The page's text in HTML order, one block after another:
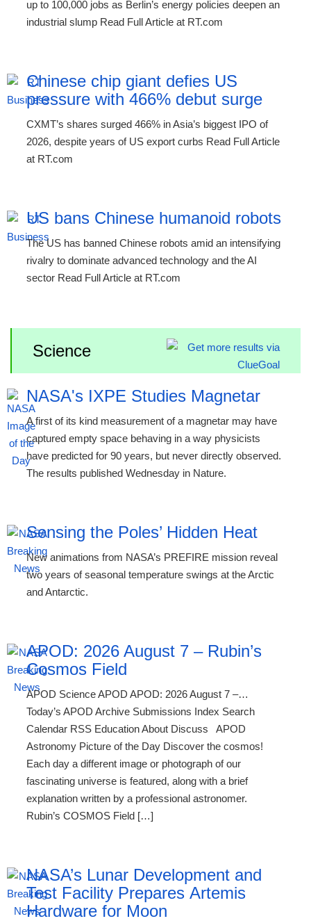
up to 100,000 jobs as Berlin’s energy policies deepen an
industrial slump Read Full Article at RT.com
Chinese chip giant defies US
pressure with 466% debut surge
CXMT’s shares surged 466% in Asia’s biggest IPO of
2026, despite years of US export curbs Read Full Article
at RT.com
US bans Chinese humanoid robots
The US has banned Chinese robots amid an intensifying
rivalry to dominate advanced technology and the AI
sector Read Full Article at RT.com
Science
NASA's IXPE Studies Magnetar
A first of its kind measurement of a magnetar may have
captured empty space behaving in a way physicists
have predicted for 90 years, but never directly observed.
The results published Wednesday in Nature.
Sensing the Poles’ Hidden Heat
New animations from NASA’s PREFIRE mission reveal
two years of seasonal temperature swings at the Arctic
and Antarctic.
APOD: 2026 August 7 – Rubin’s
Cosmos Field
APOD Science APOD APOD: 2026 August 7 –…
Today’s APOD Archive Submissions Index Search
Calendar RSS Education About Discuss APOD
Astronomy Picture of the Day Discover the cosmos!
Each day a different image or photograph of our
fascinating universe is featured, along with a brief
explanation written by a professional astronomer.
Rubin’s COSMOS Field […]
NASA’s Lunar Development and
Test Facility Prepares Artemis
Hardware for Moon